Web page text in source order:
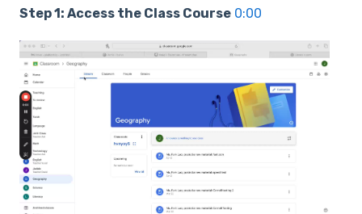
Step 1: Access the Class Course 0:00